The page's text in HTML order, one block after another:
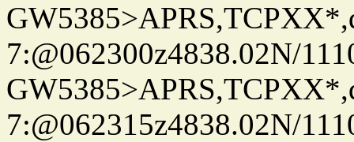
7:@062300z4838.02N/
7:@062315z4838.02N/